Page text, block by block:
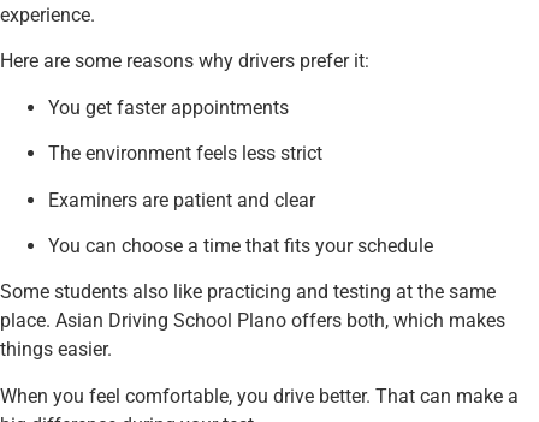
experience.
Here are some reasons why drivers prefer it:
You get faster appointments
The environment feels less strict
Examiners are patient and clear
You can choose a time that fits your schedule
Some students also like practicing and testing at the same
place. Asian Driving School Plano offers both, which makes
things easier.
When you feel comfortable, you drive better. That can make a